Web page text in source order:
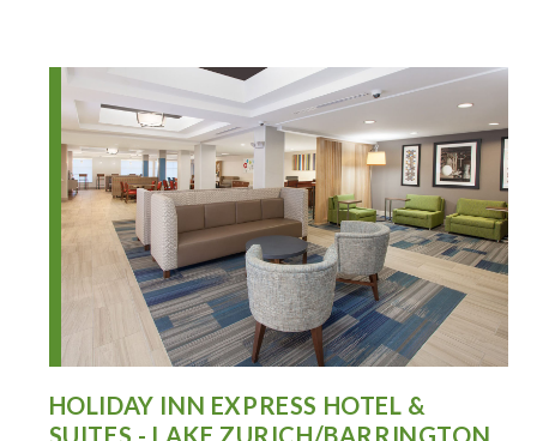
HOLIDAY INN EXPRESS HOTEL &